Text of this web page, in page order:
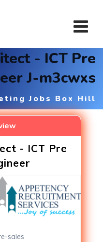
- ICT Pre
J-m3cwxs
Jobs Box Hill
- ICT Pre
sales